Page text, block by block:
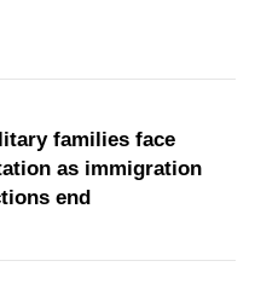
families face
as immigration
end